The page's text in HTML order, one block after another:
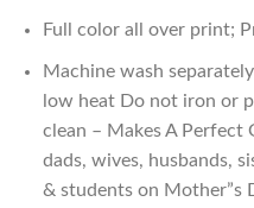
Full color all over print;
Machine wash
low heat Do not iron or
clean – Makes A
dads, wives, husbands,
& students on Mother”s